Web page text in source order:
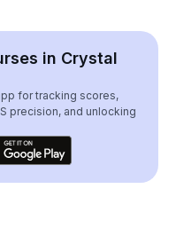
in Crystal
for tracking scores,
precision, and unlocking